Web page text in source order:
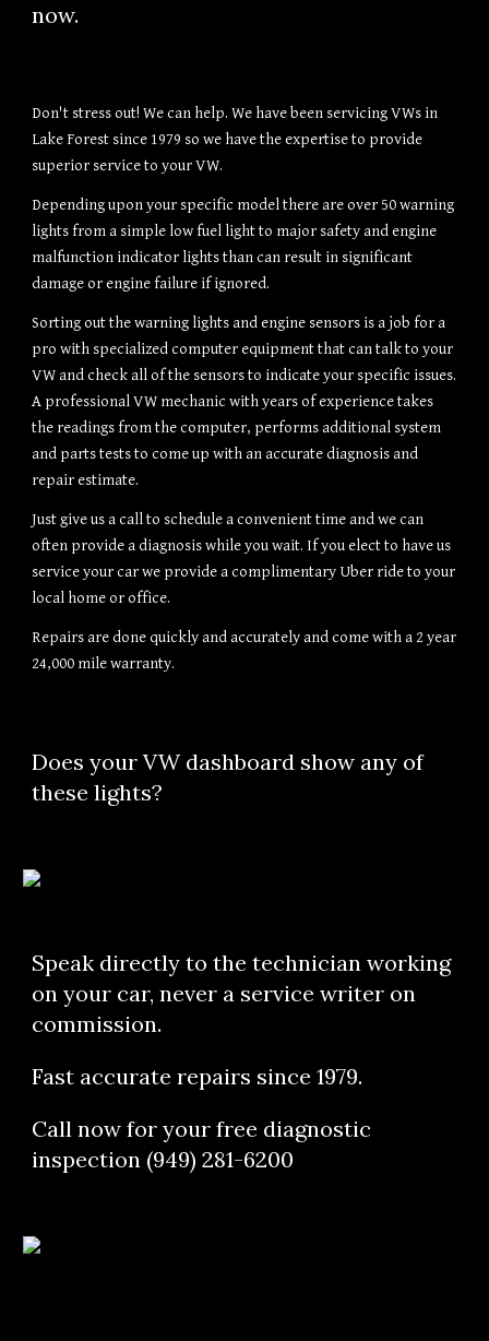
now.
Don't stress out! We can help. We have been servicing VWs in
Lake Forest since 1979 so we have the expertise to provide
superior service to your VW.
Depending upon your specific model there are over 50 warning
lights from a simple low fuel light to major safety and engine
malfunction indicator lights than can result in significant
damage or engine failure if ignored.
Sorting out the warning lights and engine sensors is a job for a
pro with specialized computer equipment that can talk to your
VW and check all of the sensors to indicate your specific issues.
A professional VW mechanic with years of experience takes
the readings from the computer, performs additional system
and parts tests to come up with an accurate diagnosis and
repair estimate.
Just give us a call to schedule a convenient time and we can
often provide a diagnosis while you wait. If you elect to have us
service your car we provide a complimentary Uber ride to your
local home or office.
Repairs are done quickly and accurately and come with a 2 year
24,000 mile warranty.
Does your VW dashboard show any of
these lights?
Speak directly to the technician working
on your car, never a service writer on
commission.
Fast accurate repairs since 1979.
Call now for your free diagnostic
inspection (949) 281-6200